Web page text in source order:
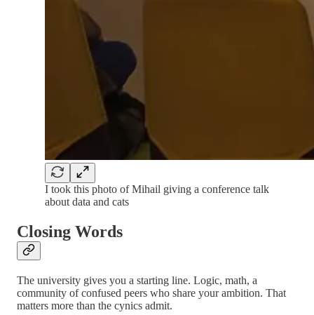
I took this photo of Mihail giving a conference talk
about data and cats
Closing Words
The university gives you a starting line. Logic, math, a
community of confused peers who share your ambition. That
matters more than the cynics admit.